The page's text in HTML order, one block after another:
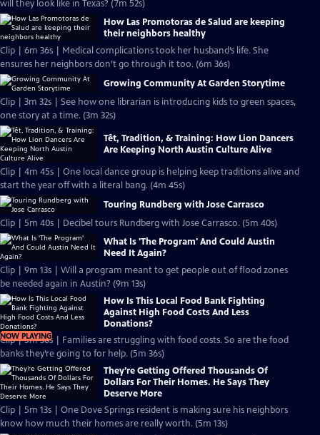
will they look like in Texas? (7m 52s)
How Las Promotoras de Salud are keeping
their neighbors healthy
Clip | 6m 36s | Medical complications took her husband’s life. She
ensures her neighbors don’t go through it too. (6m 36s)
Growing Community At Garden Storytime
Clip | 3m 32s | See how one librarian is introducing kids to green spaces,
one story at a time. (3m 32s)
Tết, Tradition, & Training: How Lion Dancers
Are Keeping North Austin Culture Alive
Clip | 4m 45s | One local dance group is helping keep traditions alive and
start the year off with a literal bang. (4m 45s)
Touring Rundberg with Jose Carrasco
Clip | 5m 40s | Decibel tours Rundberg with Jose Carrasco. (5m 40s)
What Is 'The Program' And Could Austin
Need It Again?
Clip | 9m 13s | Will a program meant to get people out of flood zones
be needed again in Austin? (9m 13s)
NOW PLAYING
How Is This Local Food Bank Fighting
Against High Food Costs And Less
Donations?
Clip | 5m 36s | Families are struggling with food costs. So are the food
banks they’re going to for help. (5m 36s)
They’re Getting Offered Thousands Of
Dollars For Their Homes. He Says They
Deserve More
Clip | 5m 13s | One Dove Springs resident is making sure his neighbors
know how much their homes are really worth. (5m 13s)